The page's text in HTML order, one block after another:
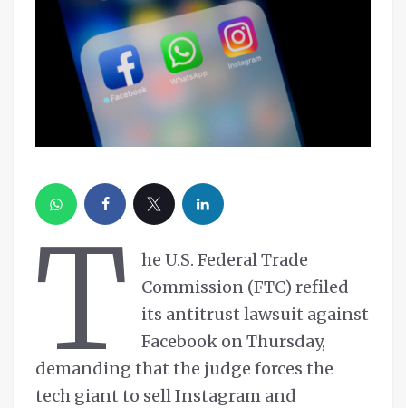
T
he U.S. Federal Trade
Commission (FTC) refiled
its antitrust lawsuit against
Facebook on Thursday,
demanding that the judge forces the
tech giant to sell Instagram and